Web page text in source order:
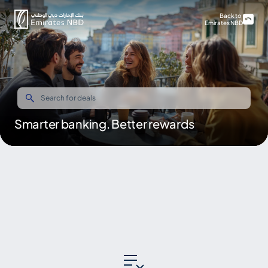
Smarter banking. Better rewards
Back to
Emirates NBD